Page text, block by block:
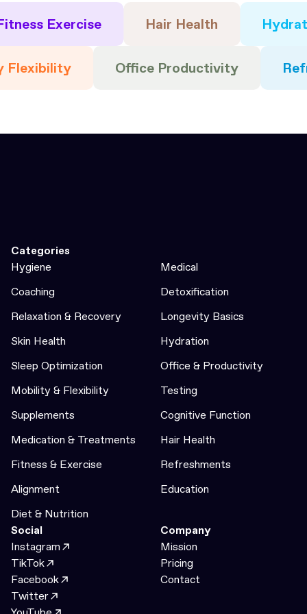
Exercise Hair Health
Flexibility Office Productivity
Categories
Hygiene
Medical
Coaching
Detoxification
Relaxation & Recovery
Longevity Basics
Skin Health
Hydration
Sleep Optimization
Office & Productivity
Mobility & Flexibility
Testing
Supplements
Cognitive Function
Medication & Treatments
Hair Health
Fitness & Exercise
Refreshments
Alignment
Education
Diet & Nutrition
Social
Instagram
TikTok
Facebook
Twitter
Company
Mission
Pricing
Contact